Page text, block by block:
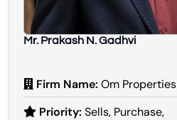
Mr. Prakash N. Gadhvi
Firm Name: Om Properties
Priority: Sells, Purchase,